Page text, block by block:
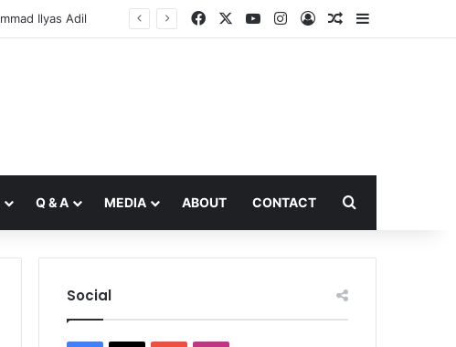
FacebookYouTubeInstagram
Log InRandom Article
Sidebar
Q & A MEDIA ABOUT CONTACT
Social